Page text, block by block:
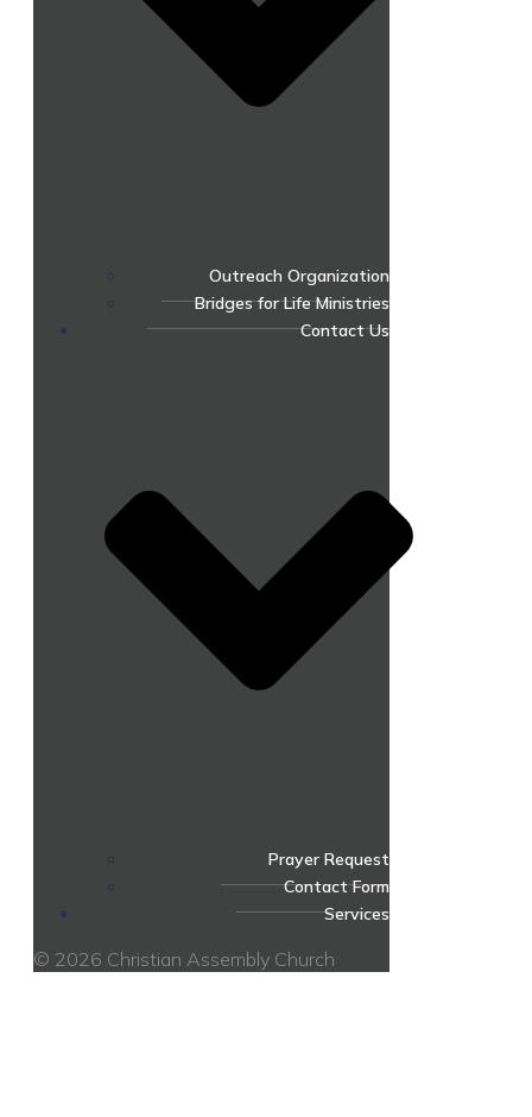
Outreach Organization
Bridges for Life Ministries
Contact Us
Prayer Request
Contact Form
Services
© 2026 Christian Assembly Church